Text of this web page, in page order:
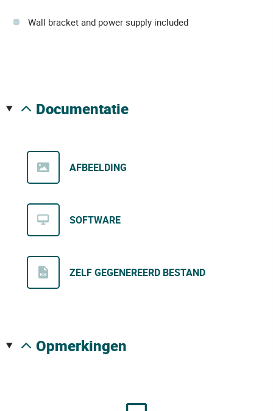
Wall bracket and power supply included
documentatie
AFBEELDING
SOFTWARE
ZELF GEGENEREERD BESTAND
opmerkingen